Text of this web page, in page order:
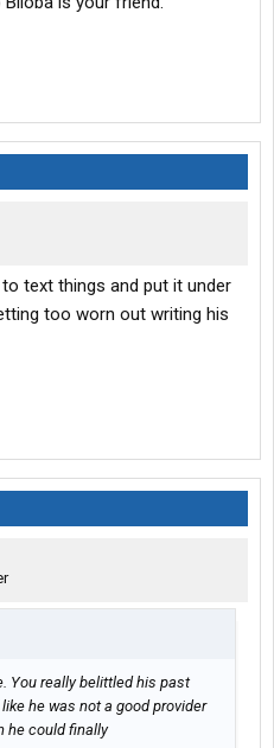
text things and put it under
too worn out writing his
You really belittled his past
he was not a good provider
he could finally